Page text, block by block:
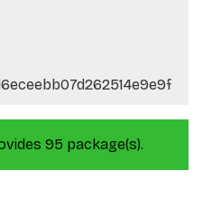
95 package(s).